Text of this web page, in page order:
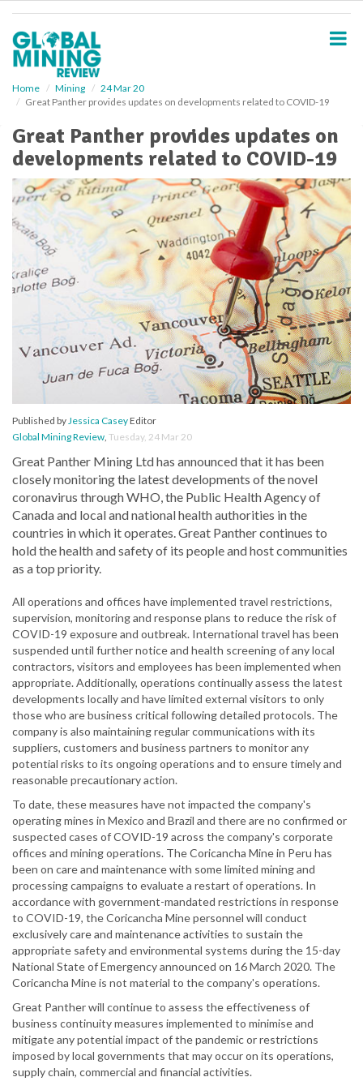
Home Mining
24 Mar 20
Great Panther provides updates on developments related to COVID-19
Great Panther provides updates on
developments related to COVID-19
Published byJessica CaseyEditor
Global Mining Review, Tuesday, 24 Mar 20
Great Panther Mining Ltd has announced that it has been
closely monitoring the latest developments of the novel
coronavirus through WHO, the Public Health Agency of
Canada and local and national health authorities in the
countries in which it operates. Great Panther continues to
hold the health and safety of its people and host communities
as a top priority.
All operations and offices have implemented travel restrictions,
supervision, monitoring and response plans to reduce the risk of
COVID-19 exposure and outbreak. International travel has been
suspended until further notice and health screening of any local
contractors, visitors and employees has been implemented when
appropriate. Additionally, operations continually assess the latest
developments locally and have limited external visitors to only
those who are business critical following detailed protocols. The
company is also maintaining regular communications with its
suppliers, customers and business partners to monitor any
potential risks to its ongoing operations and to ensure timely and
reasonable precautionary action.
To date, these measures have not impacted the company's
operating mines in Mexico and Brazil and there are no confirmed or
suspected cases of COVID-19 across the company's corporate
offices and mining operations. The Coricancha Mine in Peru has
been on care and maintenance with some limited mining and
processing campaigns to evaluate a restart of operations. In
accordance with government-mandated restrictions in response
to COVID-19, the Coricancha Mine personnel will conduct
exclusively care and maintenance activities to sustain the
appropriate safety and environmental systems during the 15-day
National State of Emergency announced on 16 March 2020. The
Coricancha Mine is not material to the company's operations.
Great Panther will continue to assess the effectiveness of
business continuity measures implemented to minimise and
mitigate any potential impact of the pandemic or restrictions
imposed by local governments that may occur on its operations,
supply chain, commercial and financial activities.